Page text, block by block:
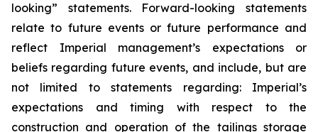
looking” statements. Forward-looking statements
relate to future events or future performance and
reflect Imperial management’s expectations or
beliefs regarding future events, and include, but are
not limited to statements regarding: Imperial’s
expectations and timing with respect to the
construction and operation of the tailings storage